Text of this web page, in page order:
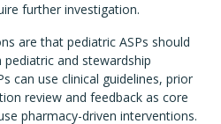
further investigation.
are that pediatric ASPs should
and stewardship
can use clinical guidelines, prior
review and feedback as core
pharmacy-driven interventions.